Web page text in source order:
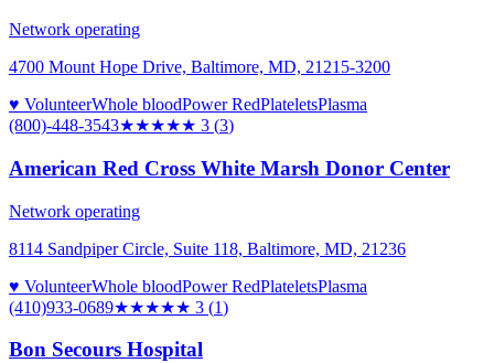
Network operating
4700 Mount Hope Drive, Baltimore, MD, 21215-3200
♥ VolunteerWhole bloodPower RedPlateletsPlasma
(800)-448-3543★★★★★ 3 (3)
American Red Cross White Marsh Donor Center
Network operating
8114 Sandpiper Circle, Suite 118, Baltimore, MD, 21236
♥ VolunteerWhole bloodPower RedPlateletsPlasma
(410)933-0689★★★★★ 3 (1)
Bon Secours Hospital